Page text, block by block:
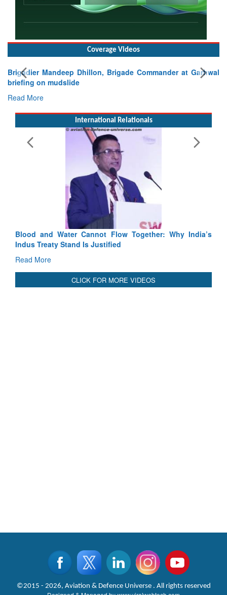
Coverage Videos
Commander at Garhwal
Exercise SHAKTI-VIII:
Tactical Proficiency and Joint
Read More
International Relationals
Blood and Water Cannot Flow Together: Why India’s
Indus Treaty Stand Is Justified
Read More
CLICK FOR MORE VIDEOS
©2015 - 2026, Aviation & Defence Universe . All rights reserved